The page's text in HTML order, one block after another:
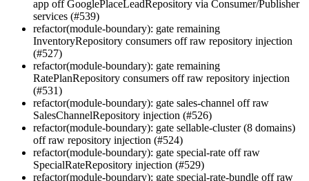
app off GooglePlaceLeadRepository via Consumer/Publisher
services (#539)
refactor(module-boundary): gate remaining
InventoryRepository consumers off raw repository injection
(#527)
refactor(module-boundary): gate remaining
RatePlanRepository consumers off raw repository injection
(#531)
refactor(module-boundary): gate sales-channel off raw
SalesChannelRepository injection (#526)
refactor(module-boundary): gate sellable-cluster (8 domains)
off raw repository injection (#524)
refactor(module-boundary): gate special-rate off raw
SpecialRateRepository injection (#529)
refactor(module-boundary): gate special-rate-bundle off raw